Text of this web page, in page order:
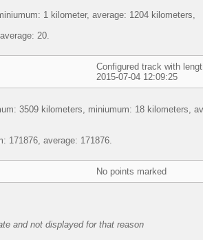
1 kilometer, average: 1204 kilometers,
20.
Configured track with
2015-07-04 12:09:25
3509 kilometers, miniumum: 18 kilometers,
171876, average: 171876.
No points marked
and not displayed for that reason